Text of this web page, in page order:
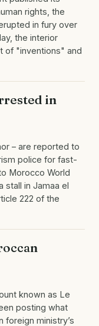
rights, the
in fury over
the interior
of "inventions" and
in
– are reported to
police for fast-
Morocco World
stall in Jamaa el
222 of the
known as Le
posting what
ministry’s